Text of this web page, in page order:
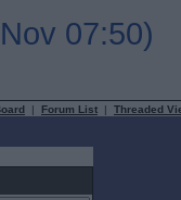
07:50)
| Forum List | Threaded